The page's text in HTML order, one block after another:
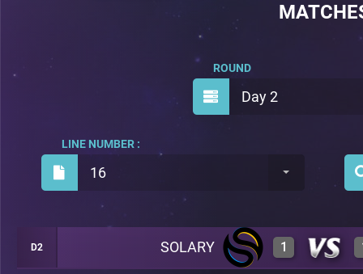
Day 2
ROUND
16
LINE NUMBER :
D2 SOLARY 1